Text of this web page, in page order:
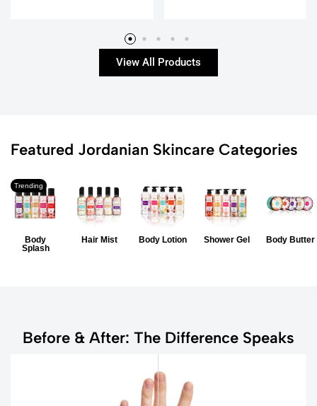
View All Products
Featured Jordanian Skincare Categories
Trending
Body
Splash
Hair Mist Body Lotion Shower Gel Body Butter
Before & After: The Difference Speaks